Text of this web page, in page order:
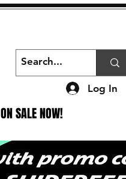
ON SALE NOW!
Log In